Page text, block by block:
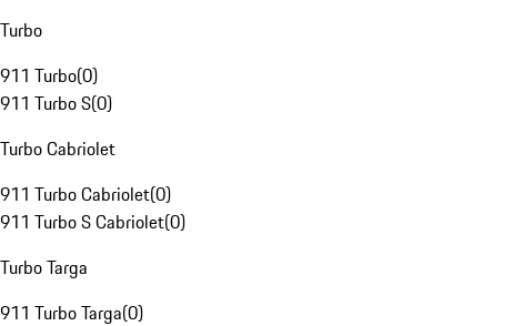
Turbo
911 Turbo(0)
911 Turbo S(0)
Turbo Cabriolet
911 Turbo Cabriolet(0)
911 Turbo S Cabriolet(0)
Turbo Targa
911 Turbo Targa(0)